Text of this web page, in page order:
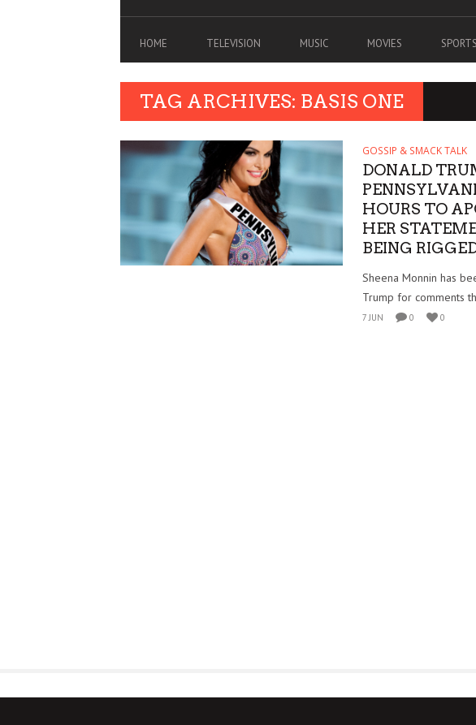
HOME TELEVISION MUSIC MOVIES SPORTS
TAG ARCHIVES: BASIS ONE
GOSSIP & SMACK TALK
DONALD
HOURS TO
HER
BEING
Sheena Monnin has
Trump for comments
7 JUN 0 0